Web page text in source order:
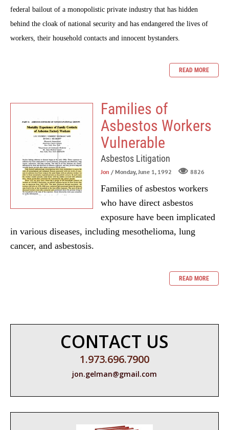
federal bailout of a monopolistic private industry that has hidden
behind the cloak of national security and has endangered the lives of
workers, their household contacts and innocent bystanders.
READ MORE
Families of
Asbestos Workers
Vulnerable
Asbestos Litigation
Jon / Monday, June 1, 1992 8826
Families of asbestos workers
who have direct asbestos
exposure have been implicated
in various diseases, including mesothelioma, lung
cancer, and asbestosis.
READ MORE
CONTACT US
1.973.696.7900
jon.gelman@gmail.com